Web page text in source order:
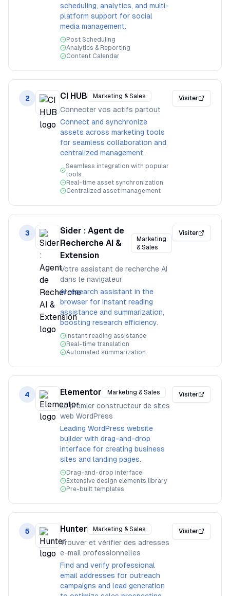
scheduling, analytics, and multi-
platform support for social
media management.
Post Scheduling
Analytics & Reporting
Content Calendar
2 CI HUB Marketing & Sales
Connecter vos actifs partout
Connect and synchronize
assets across marketing tools
for seamless collaboration and
centralized management.
Seamless integration with popular
tools
Real-time asset synchronization
Centralized asset management
Visiter
3
Sider : Agent de
Recherche AI &
Extension
Marketing
& Sales
Votre assistant de recherche AI
dans le navigateur
AI research assistant in the
browser for instant reading
assistance and summarization,
boosting research efficiency.
Instant reading assistance
Real-time translation
Automated summarization
Visiter
4 Elementor Marketing & Sales
Le premier constructeur de sites
web WordPress
Leading WordPress website
builder with drag-and-drop
interface for creating business
sites and landing pages.
Drag-and-drop interface
Extensive design elements library
Pre-built templates
Visiter
5 Hunter Marketing & Sales
Trouver et vérifier des adresses
e-mail professionnelles
Find and verify professional
email addresses for outreach
campaigns and lead generation
Visiter